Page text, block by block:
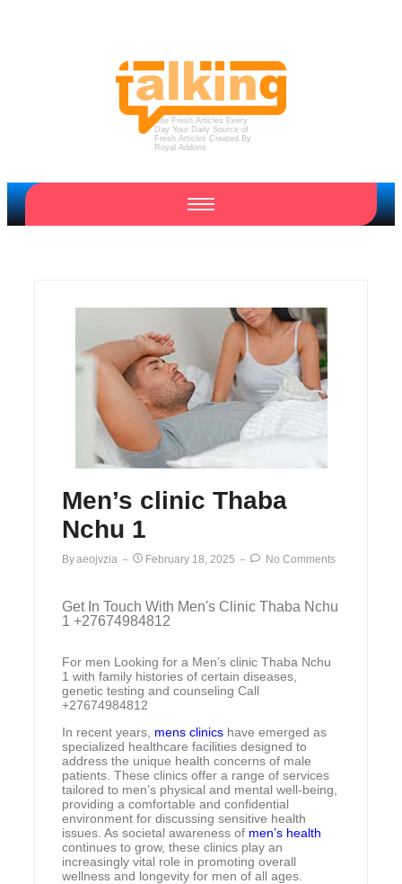
Just Another WordPress
Site Fresh Articles Every
Day Your Daily Source of
Fresh Articles Created By
Royal Addons
Men’s clinic Thaba
Nchu 1
ByAeojvzia February 18, 2025 No Comments
Get In Touch With Men's Clinic Thaba Nchu
1 +27674984812
For men Looking for a Men’s clinic Thaba Nchu
1 with family histories of certain diseases,
genetic testing and counseling Call
+27674984812
In recent years, mens clinics have emerged as
specialized healthcare facilities designed to
address the unique health concerns of male
patients. These clinics offer a range of services
tailored to men’s physical and mental well-being,
providing a comfortable and confidential
environment for discussing sensitive health
issues. As societal awareness of men’s health
continues to grow, these clinics play an
increasingly vital role in promoting overall
wellness and longevity for men of all ages.